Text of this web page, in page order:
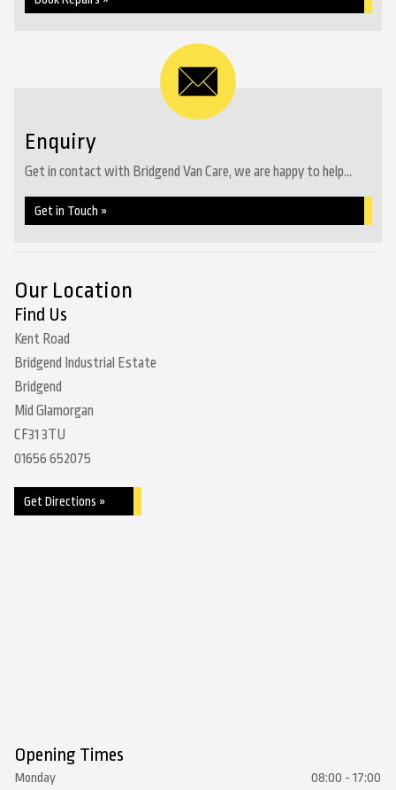
Enquiry
Get in contact with Bridgend Van Care, we are happy to help...
Get in Touch »
Our Location
Find Us
Kent Road
Bridgend Industrial Estate
Bridgend
Mid Glamorgan
CF31 3TU
01656 652075
Get Directions »
Opening Times
Monday
08:00 - 17:00